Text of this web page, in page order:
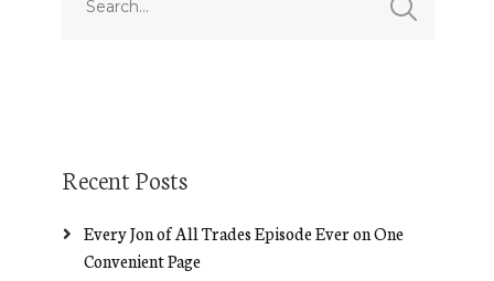
Recent Posts
Every Jon of All Trades Episode Ever on One
Convenient Page